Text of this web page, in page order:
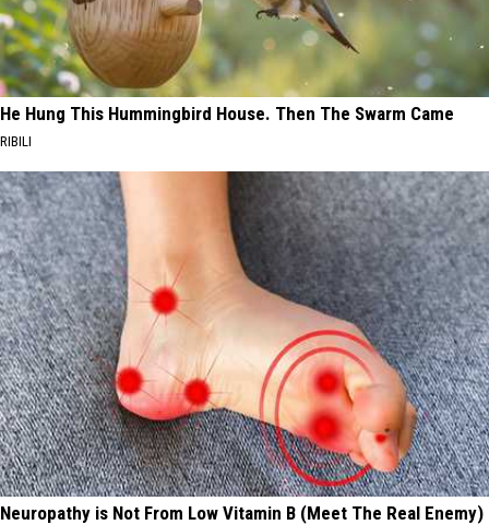
He Hung This Hummingbird House. Then The Swarm Came
RIBILI
Neuropathy is Not From Low Vitamin B (Meet The Real Enemy)